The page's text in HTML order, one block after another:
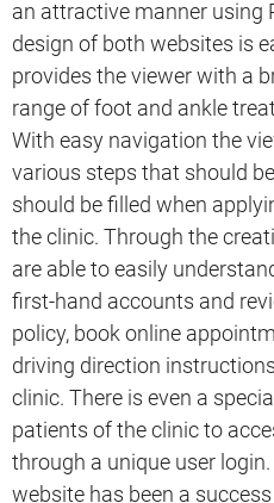
an attractive manner using
design of both websites is
provides the viewer with a
range of foot and ankle
With easy navigation the
various steps that should
should be filled when
the clinic. Through the
are able to easily
first-hand accounts and
policy, book online
driving direction
clinic. There is even a
patients of the clinic to
through a unique user
website has been a